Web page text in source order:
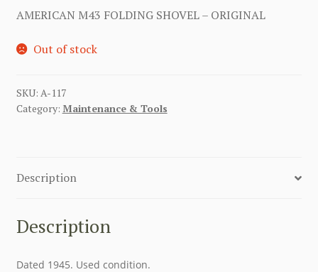
AMERICAN M43 FOLDING SHOVEL – ORIGINAL
Out of stock
SKU: A-117
Category: Maintenance & Tools
Description
Description
Dated 1945. Used condition.